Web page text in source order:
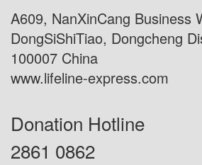
A609, NanXinCang Business
DongSiShiTiao, Dongcheng
100007 China
www.lifeline-express.com
Donation Hotline
2861 0862